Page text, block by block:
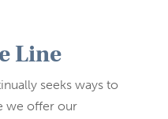
Line
seeks ways to
we offer our